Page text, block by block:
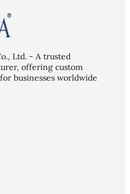
Ltd. - A trusted
offering custom
businesses worldwide